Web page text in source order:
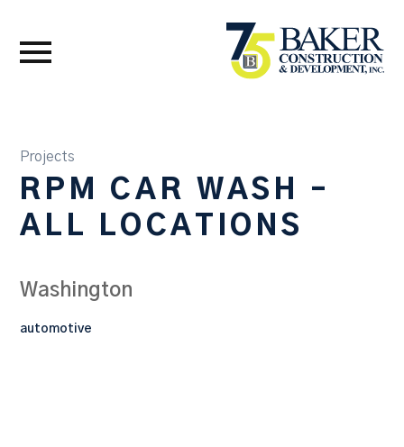
Projects
RPM CAR WASH –
ALL LOCATIONS
Washington
automotive